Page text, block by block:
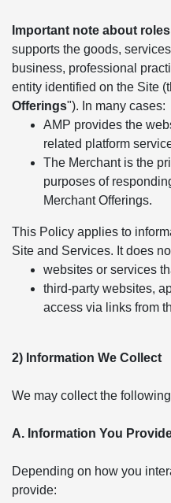
Important note about
supports the goods,
business, professional
entity identified on the Site
Offerings"). In many cases:
AMP provides the
related platform
The Merchant is the
purposes of
Merchant Offerings.
This Policy applies to
Site and Services. It does
websites or services
third-party websites,
access via links from
2) Information We Collect
We may collect the
A. Information You
Depending on how you
provide: